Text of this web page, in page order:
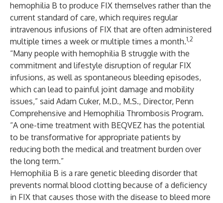
hemophilia B to produce FIX themselves rather than the
current standard of care, which requires regular
intravenous infusions of FIX that are often administered
multiple times a week or multiple times a month.1,2
“Many people with hemophilia B struggle with the
commitment and lifestyle disruption of regular FIX
infusions, as well as spontaneous bleeding episodes,
which can lead to painful joint damage and mobility
issues,” said Adam Cuker, M.D., M.S., Director, Penn
Comprehensive and Hemophilia Thrombosis Program.
“A one-time treatment with BEQVEZ has the potential
to be transformative for appropriate patients by
reducing both the medical and treatment burden over
the long term.”
Hemophilia B is a rare genetic bleeding disorder that
prevents normal blood clotting because of a deficiency
in FIX that causes those with the disease to bleed more